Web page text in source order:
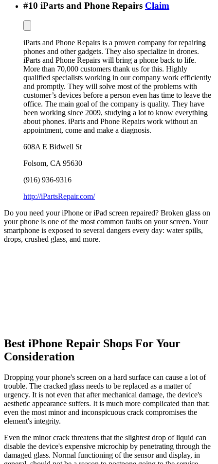
#10 iParts and Phone Repairs Claim
iParts and Phone Repairs is a proven company for repairing
phones and other gadgets. They also specialize in drones.
iParts and Phone Repairs will bring a phone back to life.
More than 70,000 customers thank us for this. Highly
qualified specialists working in our company work efficiently
and promptly. They will solve most of the problems with
customer’s devices before a person even has time to leave the
office. The main goal of the company is quality. They have
been working since 2009, studying a lot to know everything
about phones. iParts and Phone Repairs work without an
appointment, come and make a diagnosis.
608A E Bidwell St
Folsom, CA 95630
(916) 936-9316
http://iPartsRepair.com/
Do you need your iPhone or iPad screen repaired? Broken glass on
your phone is one of the most common faults on your screen. Your
smartphone is exposed to several dangers every day: water spills,
drops, crushed glass, and more.
Best iPhone Repair Shops For Your
Consideration
Dropping your phone's screen on a hard surface can cause a lot of
trouble. The cracked glass needs to be replaced as a matter of
urgency. It is not even that after mechanical damage, the device's
aesthetic appearance suffers. It is much more complicated than that:
even the most minor and inconspicuous crack compromises the
element's integrity.
Even the minor crack threatens that the slightest drop of liquid can
disable the device's expensive microchip by penetrating through the
damaged glass. Normal functioning of the sensor and display, in